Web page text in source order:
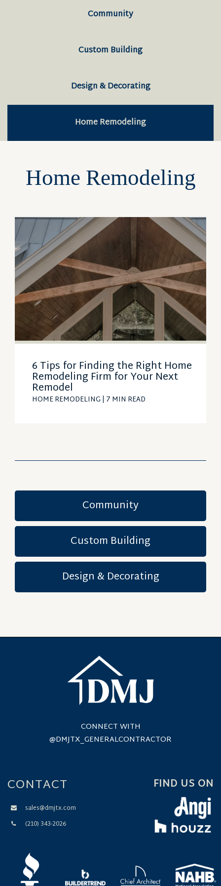
Community
Custom Building
Design & Decorating
Home Remodeling
Home Remodeling
6 Tips for Finding the Right Home
Remodeling Firm for Your Next
Remodel
HOME REMODELING | 7 MIN READ
Community
Custom Building
Design & Decorating
CONNECT WITH
@DMJTX_GENERALCONTRACTOR
CONTACT
sales@dmjtx.com
(210) 343-2026
FIND US ON